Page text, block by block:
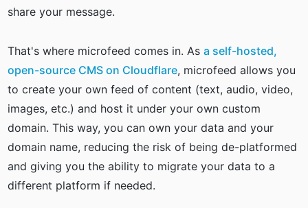
share your message.
That's where microfeed comes in. Asa self-hosted,
open-source CMS on Cloudflare, microfeed allows you
to create your own feed of content (text, audio, video,
images, etc.) and host it under your own custom
domain. This way, you can own your data and your
domain name, reducing the risk of being de-platformed
and giving you the ability to migrate your data to a
different platform if needed.